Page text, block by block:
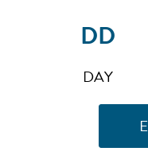
DAY